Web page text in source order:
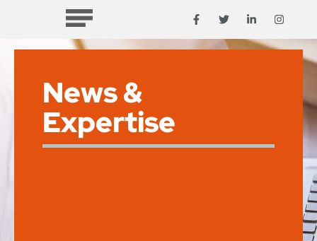
News &
Expertise